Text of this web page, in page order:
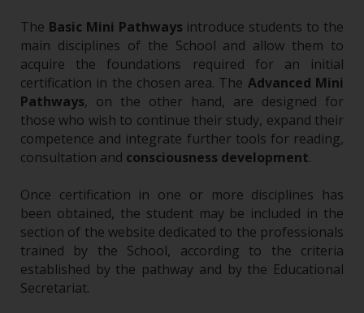
The Basic Mini Pathways introduce students to the
main disciplines of the School and allow them to
acquire the foundations required for an initial
certification in the chosen area. The Advanced Mini
Pathways, on the other hand, are designed for
those who wish to continue their study, expand their
competence and integrate further tools for reading,
consultation and consciousness development.
Once certification in one or more disciplines has
been obtained, the student may be included in the
section of the website dedicated to the professionals
trained by the School, according to the criteria
established by the pathway and by the Educational
Secretariat.